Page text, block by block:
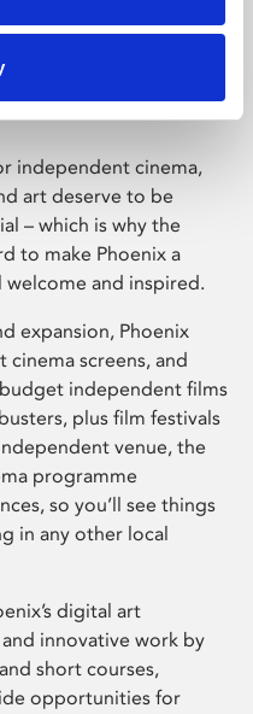
independent cinema,
art deserve to be
– which is why the
to make Phoenix a
welcome and inspired.
expansion, Phoenix
screens, and
independent films
plus film festivals
venue, the
programme
so you’ll see things
in any other local
digital art
innovative work by
short courses,
opportunities for